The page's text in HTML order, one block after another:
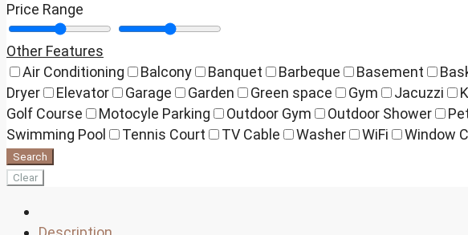
Price Range
Other Features
Air Conditioning
Balcony Banquet Barbeque Basement
Dryer
Elevator Garage Garden Green space Gym Jacuzzi
Golf Course
Motocyle Parking Outdoor Gym Outdoor Shower
Swimming Pool
Tennis Court TV Cable Washer WiFi Window
Search
Clear